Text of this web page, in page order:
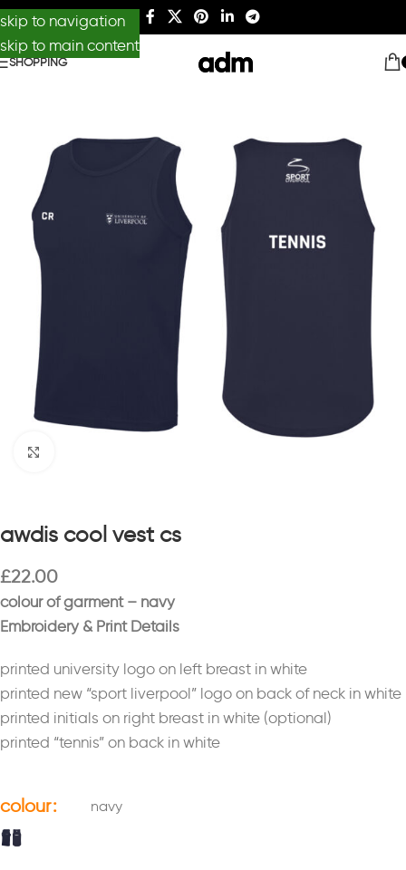
skip to navigation
skip to main content
SHOPPING
awdis cool vest cs
£22.00
colour of garment – navy
Embroidery & Print Details
printed university logo on left breast in white
printed new “sport liverpool” logo on back of neck in white
printed initials on right breast in white (optional)
printed “tennis” on back in white
colour navy